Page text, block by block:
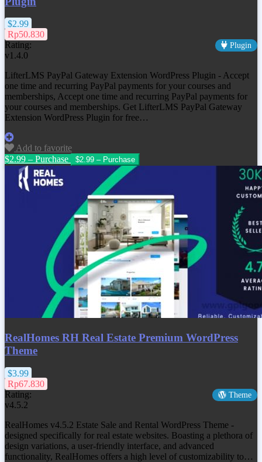
$2.99
Rp50.830
Rating:
Plugin
v1.4.0
LifterLMS PayPal Gateway Extension WordPress Plugin - Accept
one time and recurring PayPal payments for your courses and
memberships, Accept one time and recurring PayPal payments for
your courses and memberships. Get LifterLMS PayPal Gateway
Extension WordPress Plugin for free…
Add to favorite
$2.99 – Purchase
RealHomes RH Real Estate Premium WordPress
Theme
$3.99
Rp67.830
Rating:
Theme
v4.5.2
RealHomes v4.5.2 Estate Sale and Rental WordPress Theme -
designed specifically for real estate websites. Boasting a plethora of
design variations, a user-friendly interface, and advanced
functionality, RealHomes offers a high level of customizability to…